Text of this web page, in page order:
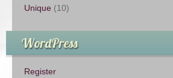
Unique (10)
WordPress
Register